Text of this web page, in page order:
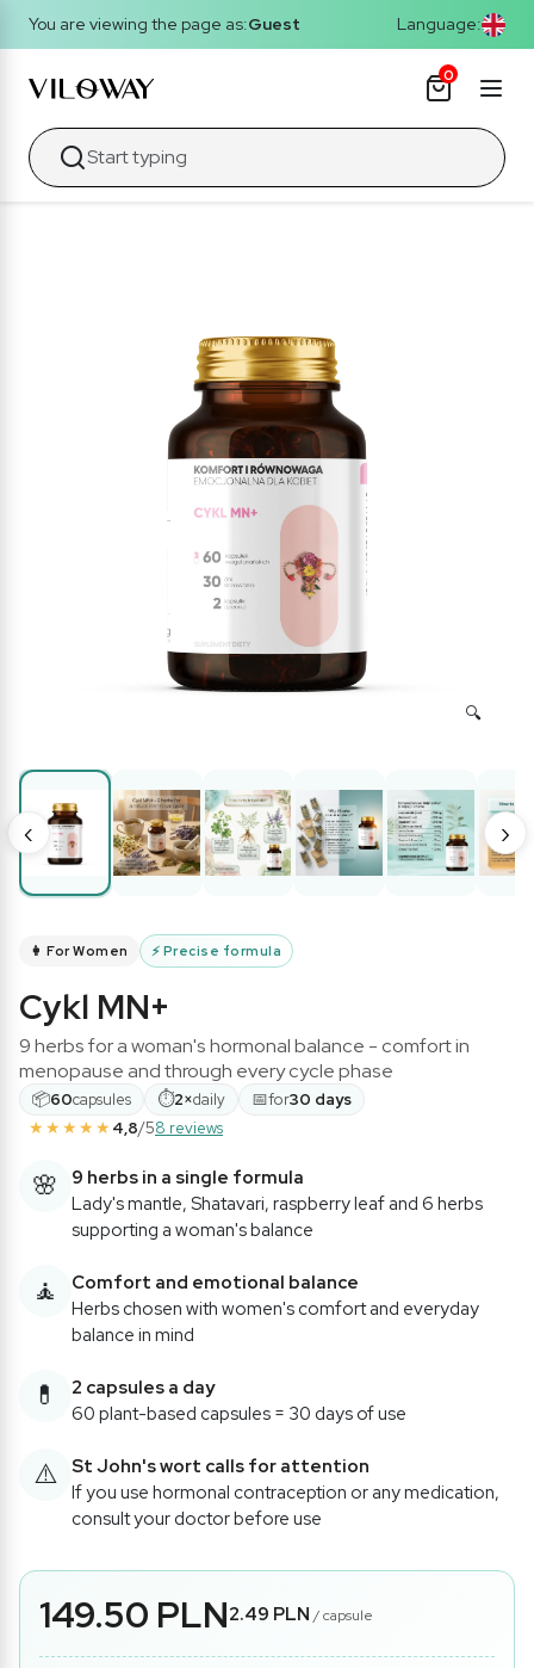
You are viewing the page as:Guest Language:
0
‹ ›
👩 For Women ⚡ Precise formula
Cykl MN+
9 herbs for a woman's hormonal balance - comfort in
menopause and through every cycle phase
📦60capsules ⏱2×daily 📅for30 days
★★★★★ 4,8/58 reviews
🌸
9 herbs in a single formula
Lady's mantle, Shatavari, raspberry leaf and 6 herbs
supporting a woman's balance
🧘
Comfort and emotional balance
Herbs chosen with women's comfort and everyday
balance in mind
💊
2 capsules a day
60 plant-based capsules = 30 days of use
⚠️ St John's wort calls for attention
If you use hormonal contraception or any medication,
consult your doctor before use
149.50 PLN2.49 PLN / capsule